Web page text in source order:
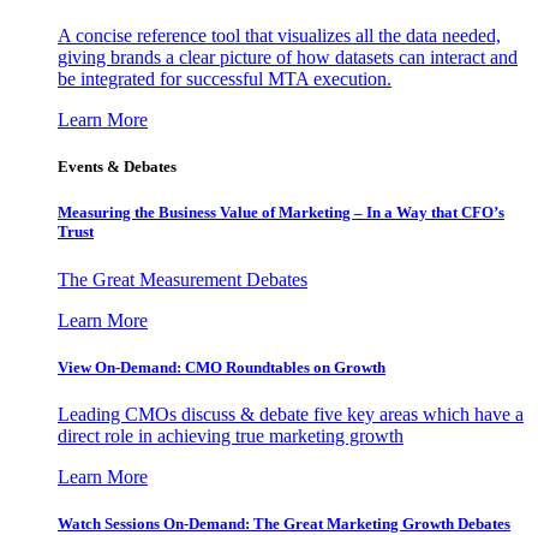
A concise reference tool that visualizes all the data needed,
giving brands a clear picture of how datasets can interact and
be integrated for successful MTA execution.
Learn More
Events & Debates
Measuring the Business Value of Marketing – In a Way that CFO’s
Trust
The Great Measurement Debates
Learn More
View On-Demand: CMO Roundtables on Growth
Leading CMOs discuss & debate five key areas which have a
direct role in achieving true marketing growth
Learn More
Watch Sessions On-Demand: The Great Marketing Growth Debates